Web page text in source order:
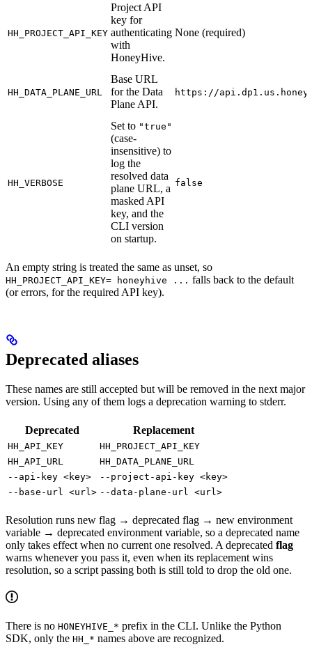
HH_PROJECT_API_KEY
Project API
key for
authenticating
with
HoneyHive.
None (required)
HH_DATA_PLANE_URL
Base URL
for the Data
Plane API.
https://
HH_VERBOSE
Set to "true"
(case-
insensitive) to
log the
resolved data
plane URL, a
masked API
key, and the
CLI version
on startup.
false
An empty string is treated the same as unset, so
HH_PROJECT_API_KEY= honeyhive ... falls back to the default
(or errors, for the required API key).
Deprecated aliases
These names are still accepted but will be removed in the next major
version. Using any of them logs a deprecation warning to stderr.
Deprecated Replacement
HH_API_KEY
HH_PROJECT_API_KEY
HH_API_URL
HH_DATA_PLANE_URL
--api-key <key>
--project-api-key <key>
--base-url <url> --data-plane-url <url>
Resolution runs new flag → deprecated flag → new environment
variable → deprecated environment variable, so a deprecated name
only takes effect when no current one resolved. A deprecated flag
warns whenever you pass it, even when its replacement wins
resolution, so a script passing both is still told to drop the old one.
There is no HONEYHIVE_* prefix in the CLI. Unlike the Python
SDK, only the HH_* names above are recognized.